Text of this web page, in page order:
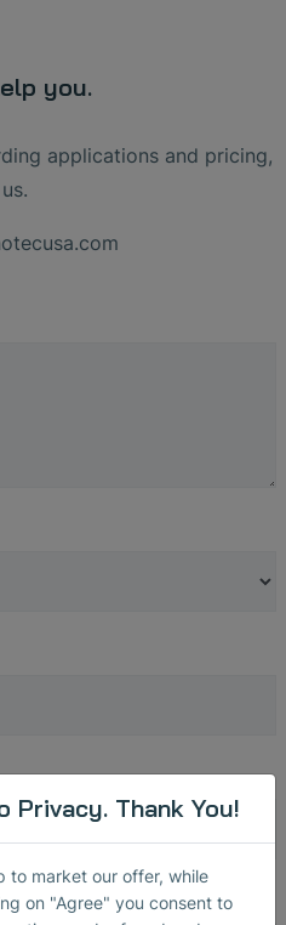
you.
applications and pricing,
.com
Thank You!
to market our offer, while
on "Agree" you consent to